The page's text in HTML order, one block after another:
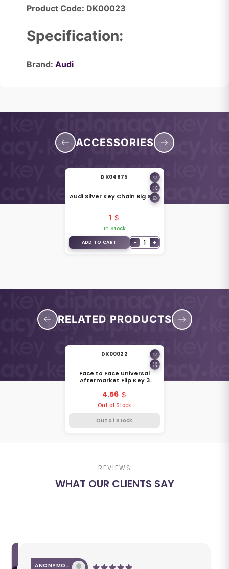
Product Code: DK00023
Specification:
Brand: Audi
ACCESSORIES
DK04875
Audi Silver Key Chain Big Size
1
In Stock
ADD TO CART − 1 +
RELATED PRODUCTS
DK00022
Face to Face Universal
Aftermarket Flip Key 3
4.56
Out of Stock
Out of Stock
REVIEWS
WHAT OUR CLIENTS SAY
ANONYMOUS